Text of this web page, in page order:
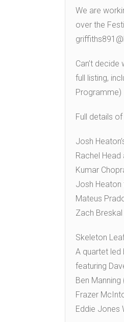
We are
over the
Can’t
full listing,
Programme)
Full details of
Josh
Rachel
Kumar
Josh Heaton
Mateus
Zach
Skeleton
A quartet led
featuring
Ben
Frazer
Eddie Jones